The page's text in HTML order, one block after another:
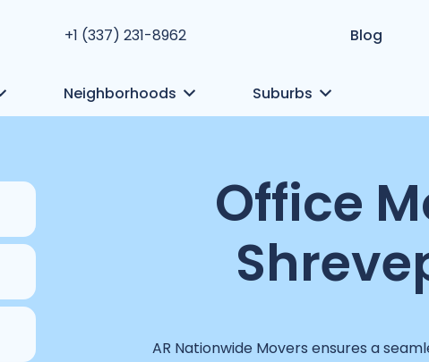
+1 (337) 231-8962 Blog
Neighborhoods Suburbs
Office
AR Nationwide Movers ensures a